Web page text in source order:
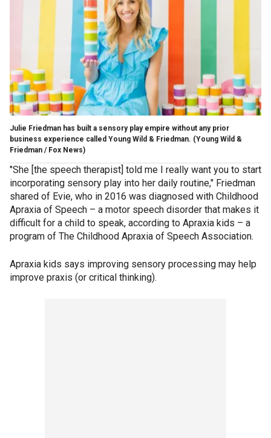
Julie Friedman has built a sensory play empire without any prior
business experience called Young Wild & Friedman. (Young Wild &
Friedman / Fox News)
"She [the speech therapist] told me I really want you to start
incorporating sensory play into her daily routine," Friedman
shared of Evie, who in 2016 was diagnosed with Childhood
Apraxia of Speech – a motor speech disorder that makes it
difficult for a child to speak, according to Apraxia kids – a
program of The Childhood Apraxia of Speech Association.
Apraxia kids says improving sensory processing may help
improve praxis (or critical thinking).